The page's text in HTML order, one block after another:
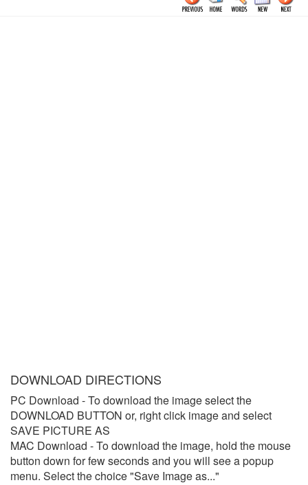
DOWNLOAD DIRECTIONS
PC Download - To download the image select the
DOWNLOAD BUTTON or, right click image and select
SAVE PICTURE AS
MAC Download - To download the image, hold the mouse
button down for few seconds and you will see a popup
menu. Select the choice "Save Image as..."